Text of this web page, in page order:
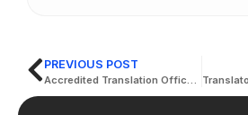
PREVIOUS POST
Accredited Translation Office by French Embassy in UAE